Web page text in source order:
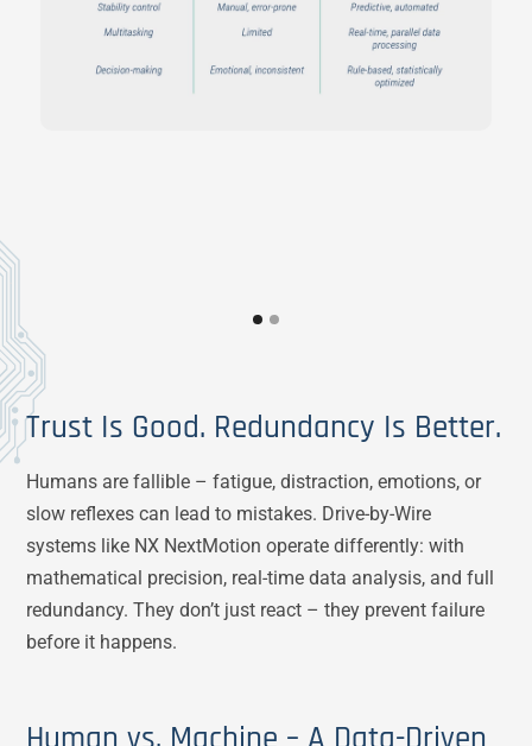
Trust Is Good. Redundancy Is Better.
Humans are fallible – fatigue, distraction, emotions, or
slow reflexes can lead to mistakes. Drive-by-Wire
systems like NX NextMotion operate differently: with
mathematical precision, real-time data analysis, and full
redundancy. They don’t just react – they prevent failure
before it happens.